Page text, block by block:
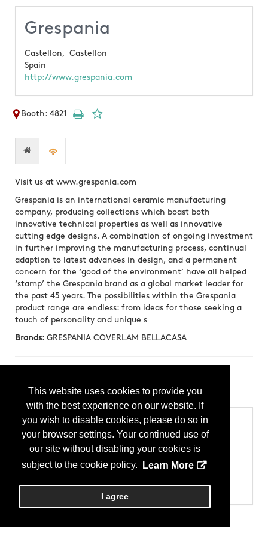
This website uses cookies to provide you
with the best experience on our website. If
you wish to disable cookies, please do so in
your browser settings. Your continued use of
our site without disabling your cookies is
subject to the cookie policy.
Learn More
I agree
Grespania
Castellon, Castellon
Spain
http://www.grespania.com
Booth: 4821
Visit us at www.grespania.com
Grespania is an international ceramic manufacturing
company, producing collections which boast both
innovative technical properties as well as innovative
cutting edge designs. A combination of ongoing investment
in further improving the manufacturing process, continual
adaption to latest advances in design, and a permanent
concern for the ‘good of the environment’ have all helped
‘stamp’ the Grespania brand as a global market leader for
the past 45 years. The possibilities within the Grespania
product range are endless: from ideas for those seeking a
touch of personality and unique s
Brands: GRESPANIA COVERLAM BELLACASA
Canela Roma(20250310)
Categories
Products
Tile
Tile - Floor